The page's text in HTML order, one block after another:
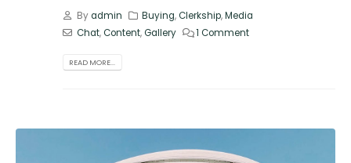
Byadmin Buying,Clerkship,Media
Chat,Content,Gallery 1 Comment
READ MORE...